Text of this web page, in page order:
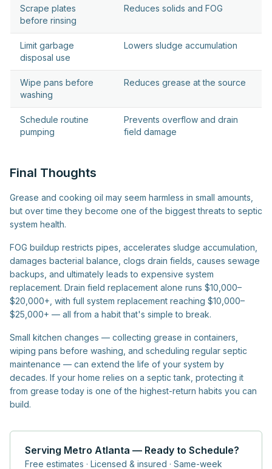
Scrape plates
before rinsing
Reduces solids and FOG
Limit garbage
disposal use
Lowers sludge accumulation
Wipe pans before
washing
Reduces grease at the source
Schedule routine
pumping
Prevents overflow and drain
field damage
Final Thoughts
Grease and cooking oil may seem harmless in small amounts,
but over time they become one of the biggest threats to septic
system health.
FOG buildup restricts pipes, accelerates sludge accumulation,
damages bacterial balance, clogs drain fields, causes sewage
backups, and ultimately leads to expensive system
replacement. Drain field replacement alone runs $10,000–
$20,000+, with full system replacement reaching $10,000–
$25,000+ — all from a habit that's simple to break.
Small kitchen changes — collecting grease in containers,
wiping pans before washing, and scheduling regular septic
maintenance — can extend the life of your system by
decades. If your home relies on a septic tank, protecting it
from grease today is one of the highest-return habits you can
build.
Serving Metro Atlanta — Ready to Schedule?
Free estimates · Licensed & insured · Same-week